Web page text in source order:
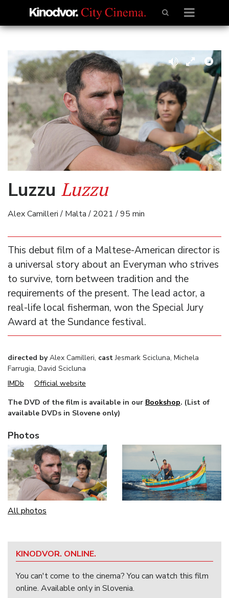
Luzzu Luzzu
Alex Camilleri / Malta / 2021 / 95 min
This debut film of a Maltese-American director is
a universal story about an Everyman who strives
to survive, torn between tradition and the
requirements of the present. The lead actor, a
real-life local fisherman, won the Special Jury
Award at the Sundance festival.
directed byAlex Camilleri, castJesmark Scicluna, Michela
Farrugia, David Scicluna
IMDb
Official website
The DVD of the film is available in our Bookshop. (List of
available DVDs in Slovene only)
Photos
All photos
KINODVOR. ONLINE.
You can't come to the cinema? You can watch this film
online. Available only in Slovenia.